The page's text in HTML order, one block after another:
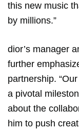
this new music
by millions.”
dior’s manager
further
partnership.
a pivotal
about the
him to push